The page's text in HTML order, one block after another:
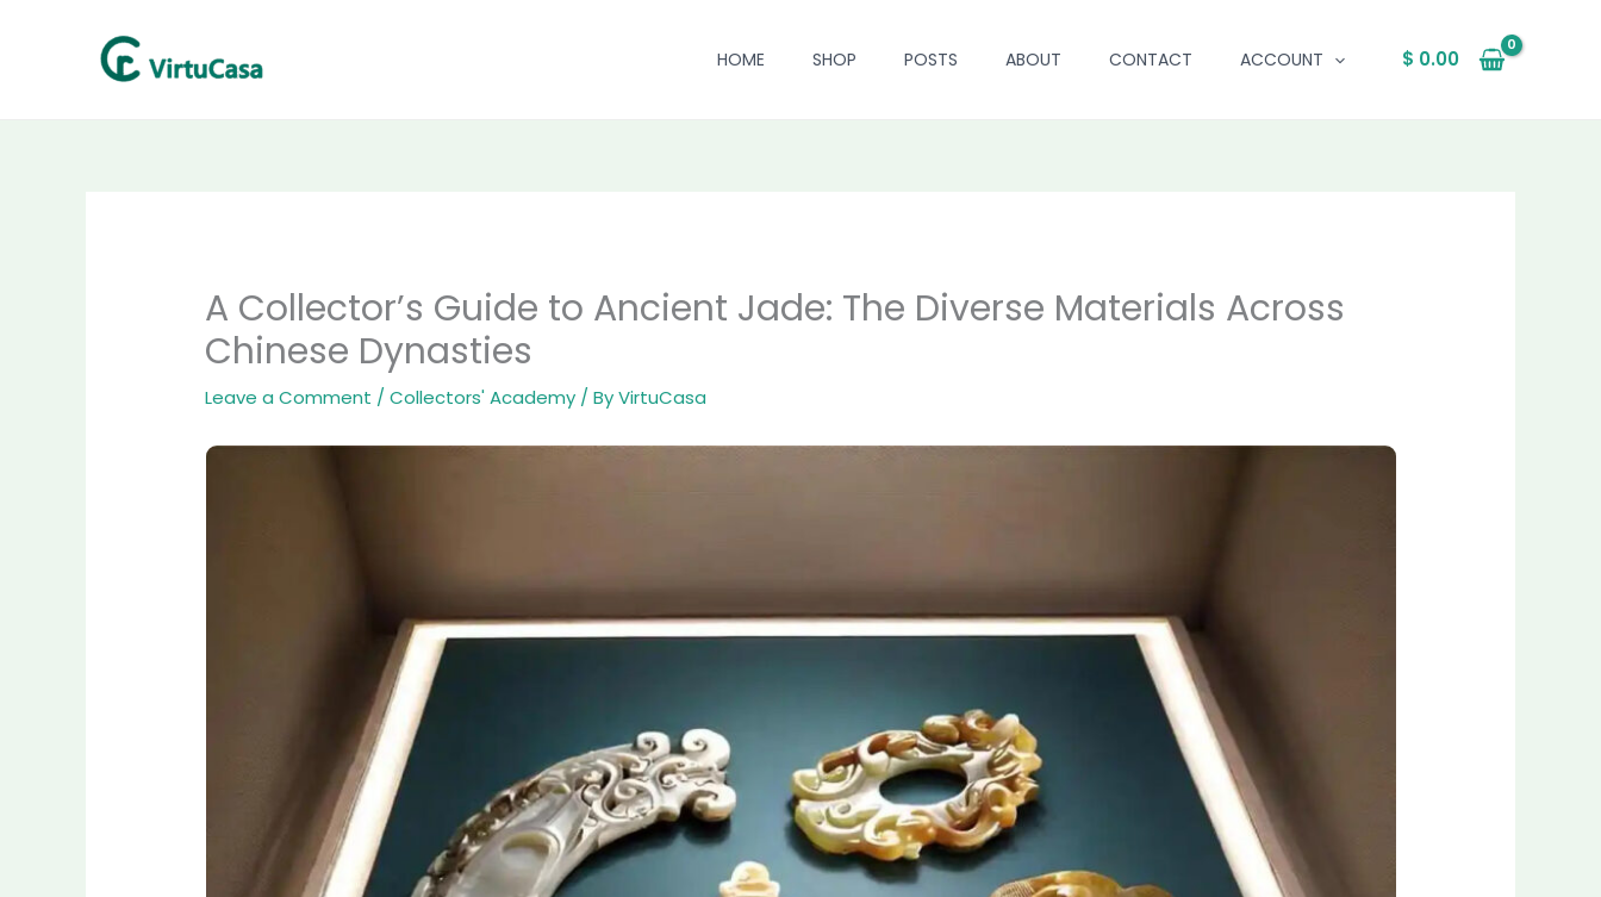
HOME SHOP POSTS ABOUT CONTACT ACCOUNT $ 0.00
A Collector’s Guide to Ancient Jade: The Diverse Materials Across
Chinese Dynasties
Leave a Comment /Collectors' Academy / ByVirtuCasa